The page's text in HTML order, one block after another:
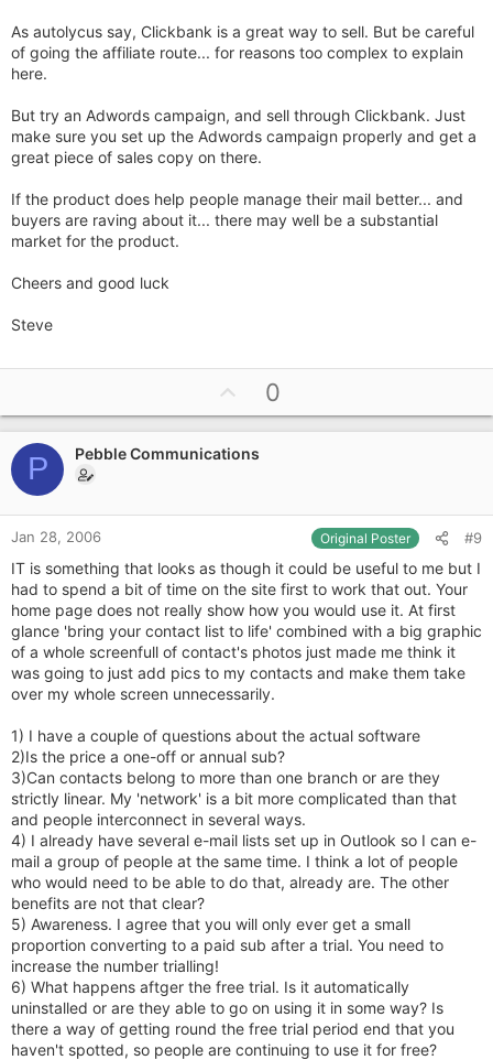
As autolycus say, Clickbank is a great way to sell. But be careful
of going the affiliate route... for reasons too complex to explain
here.
But try an Adwords campaign, and sell through Clickbank. Just
make sure you set up the Adwords campaign properly and get a
great piece of sales copy on there.
If the product does help people manage their mail better... and
buyers are raving about it... there may well be a substantial
market for the product.
Cheers and good luck
Steve
p
v
o
e
0
P Pebble Communications
Jan 28, 2006 Original Poster #9
IT is something that looks as though it could be useful to me but I
had to spend a bit of time on the site first to work that out. Your
home page does not really show how you would use it. At first
glance 'bring your contact list to life' combined with a big graphic
of a whole screenfull of contact's photos just made me think it
was going to just add pics to my contacts and make them take
over my whole screen unnecessarily.
1) I have a couple of questions about the actual software
2)Is the price a one-off or annual sub?
3)Can contacts belong to more than one branch or are they
strictly linear. My 'network' is a bit more complicated than that
and people interconnect in several ways.
4) I already have several e-mail lists set up in Outlook so I can e-
mail a group of people at the same time. I think a lot of people
who would need to be able to do that, already are. The other
benefits are not that clear?
5) Awareness. I agree that you will only ever get a small
proportion converting to a paid sub after a trial. You need to
increase the number trialling!
6) What happens aftger the free trial. Is it automatically
uninstalled or are they able to go on using it in some way? Is
there a way of getting round the free trial period end that you
haven't spotted, so people are continuing to use it for free?